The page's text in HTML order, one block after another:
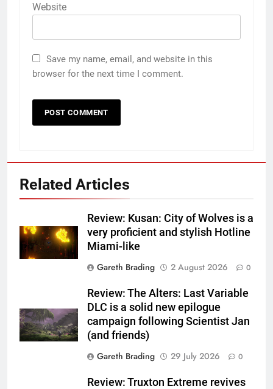
Website
Save my name, email, and website in this
browser for the next time I comment.
Related Articles
Review: Kusan: City of Wolves is a
very proficient and stylish Hotline
Miami-like
Gareth Brading
2 August 2026 0
Review: The Alters: Last Variable
DLC is a solid new epilogue
campaign following Scientist Jan
(and friends)
Gareth Brading
29 July 2026 0
Review: Truxton Extreme revives